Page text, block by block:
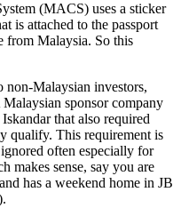
(MACS) uses a sticker
is attached to the passport
from Malaysia. So this
non-Malaysian investors,
Malaysian sponsor company
that also required
qualify. This requirement is
often especially for
makes sense, say you are
has a weekend home in JB